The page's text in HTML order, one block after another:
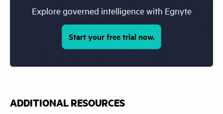
Explore governed intelligence with Egnyte
Start your free trial now.
ADDITIONAL RESOURCES